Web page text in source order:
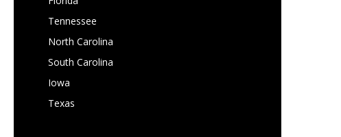
Tennessee
North Carolina
South Carolina
Iowa
Texas